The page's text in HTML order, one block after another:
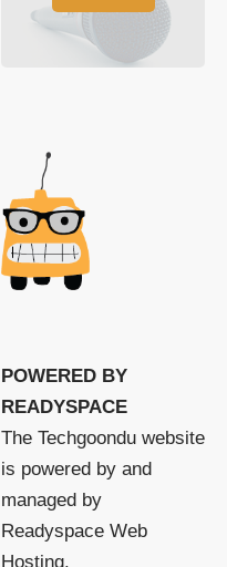
POWERED BY
READYSPACE
The Techgoondu website
is powered by and
managed by
Readyspace Web
Hosting.